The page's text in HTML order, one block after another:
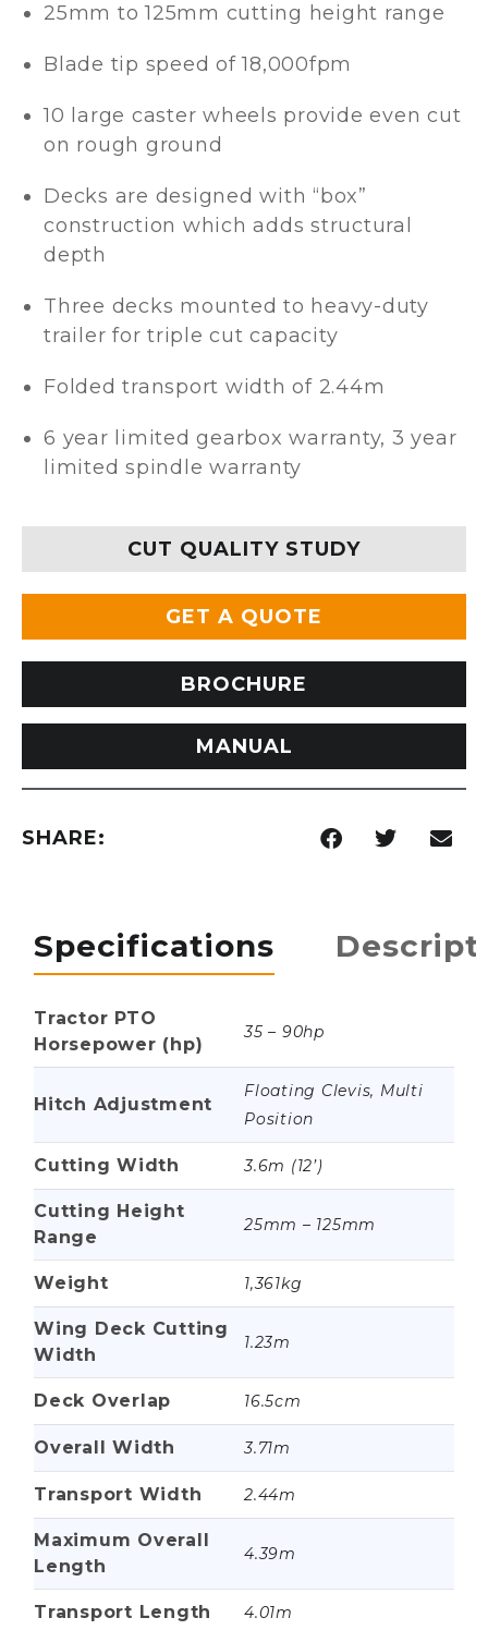
25mm to 125mm cutting height range
Blade tip speed of 18,000fpm
10 large caster wheels provide even cut
on rough ground
Decks are designed with “box”
construction which adds structural
depth
Three decks mounted to heavy-duty
trailer for triple cut capacity
Folded transport width of 2.44m
6 year limited gearbox warranty, 3 year
limited spindle warranty
CUT QUALITY STUDY
GET A QUOTE
BROCHURE
MANUAL
SHARE:
Specifications
Tractor PTO
Horsepower (hp)
35 – 90hp
Hitch Adjustment
Floating Clevis, Multi
Position
Cutting Width 3.6m (12’)
Cutting Height
Range
25mm – 125mm
Weight 1,361kg
Wing Deck Cutting
Width
1.23m
Deck Overlap 16.5cm
Overall Width 3.71m
Transport Width 2.44m
Maximum Overall
Length
4.39m
Transport Length 4.01m